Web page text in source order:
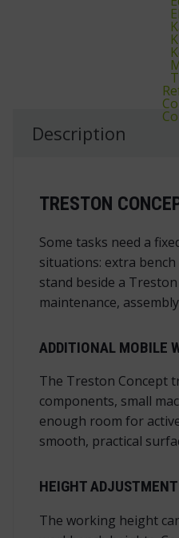
Description
TRESTON
Some tasks need a
situations: extra
stand beside a
maintenance,
ADDITIONAL MOBILE
The Treston Concept
components, small
enough room for
smooth, practical
HEIGHT ADJUSTMENT
The working height